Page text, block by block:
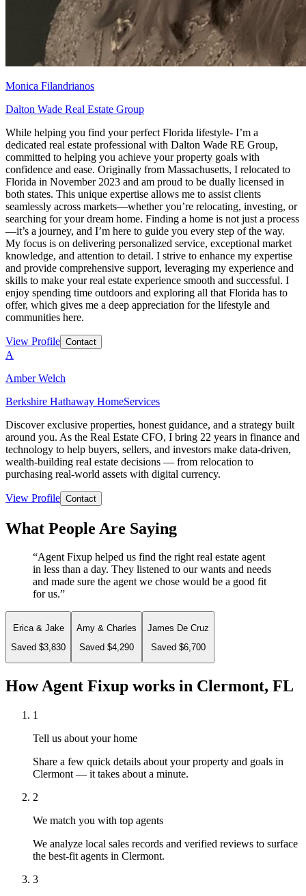
Monica Filandrianos
Dalton Wade Real Estate Group
While helping you find your perfect Florida lifestyle- I’m a
dedicated real estate professional with Dalton Wade RE Group,
committed to helping you achieve your property goals with
confidence and ease. Originally from Massachusetts, I relocated to
Florida in November 2023 and am proud to be dually licensed in
both states. This unique expertise allows me to assist clients
seamlessly across markets—whether you’re relocating, investing, or
searching for your dream home. Finding a home is not just a process
—it’s a journey, and I’m here to guide you every step of the way.
My focus is on delivering personalized service, exceptional market
knowledge, and attention to detail. I strive to enhance my expertise
and provide comprehensive support, leveraging my experience and
skills to make your real estate experience smooth and successful. I
enjoy spending time outdoors and exploring all that Florida has to
offer, which gives me a deep appreciation for the lifestyle and
communities here.
View Profile Contact
A
Amber Welch
Berkshire Hathaway HomeServices
Discover exclusive properties, honest guidance, and a strategy built
around you. As the Real Estate CFO, I bring 22 years in finance and
technology to help buyers, sellers, and investors make data-driven,
wealth-building real estate decisions — from relocation to
purchasing real-world assets with digital currency.
View Profile Contact
What People Are Saying
“Agent Fixup helped us find the right real estate agent
in less than a day. They listened to our wants and needs
and made sure the agent we chose would be a good fit
for us.”
Erica & Jake
Saved $3,830
Amy & Charles
Saved $4,290
James De Cruz
Saved $6,700
How Agent Fixup works in Clermont, FL
1
Tell us about your home
Share a few quick details about your property and goals in
Clermont — it takes about a minute.
2
We match you with top agents
We analyze local sales records and verified reviews to surface
the best-fit agents in Clermont.
3